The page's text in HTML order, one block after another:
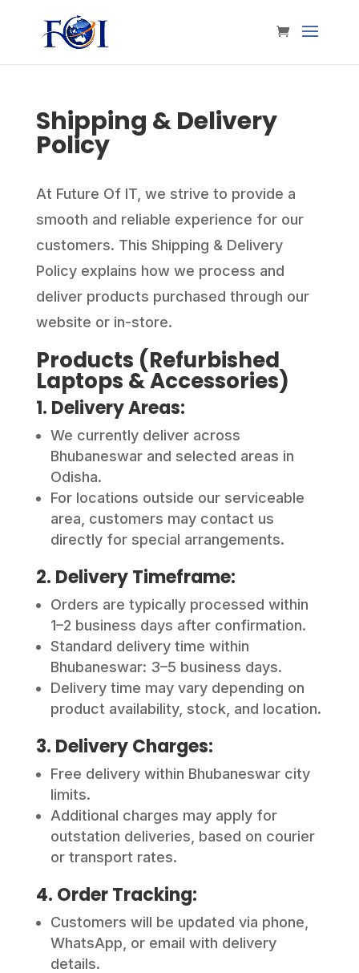
Shipping & Delivery
Policy
At Future Of IT, we strive to provide a
smooth and reliable experience for our
customers. This Shipping & Delivery
Policy explains how we process and
deliver products purchased through our
website or in-store.
Products (Refurbished
Laptops & Accessories)
1. Delivery Areas:
We currently deliver across
Bhubaneswar and selected areas in
Odisha.
For locations outside our serviceable
area, customers may contact us
directly for special arrangements.
2. Delivery Timeframe:
Orders are typically processed within
1–2 business days after confirmation.
Standard delivery time within
Bhubaneswar: 3–5 business days.
Delivery time may vary depending on
product availability, stock, and location.
3. Delivery Charges:
Free delivery within Bhubaneswar city
limits.
Additional charges may apply for
outstation deliveries, based on courier
or transport rates.
4. Order Tracking:
Customers will be updated via phone,
WhatsApp, or email with delivery
details.